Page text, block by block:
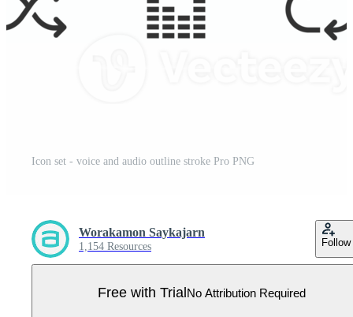
Icon set - voice and audio outline stroke Pro PNG
Worakamon Saykajarn
1,154 Resources Follow
Free with TrialNo Attribution Required